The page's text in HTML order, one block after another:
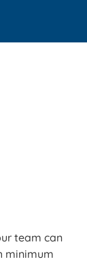
team can
minimum